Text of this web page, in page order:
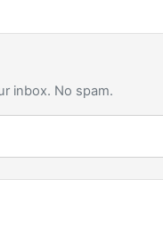
inbox. No spam.